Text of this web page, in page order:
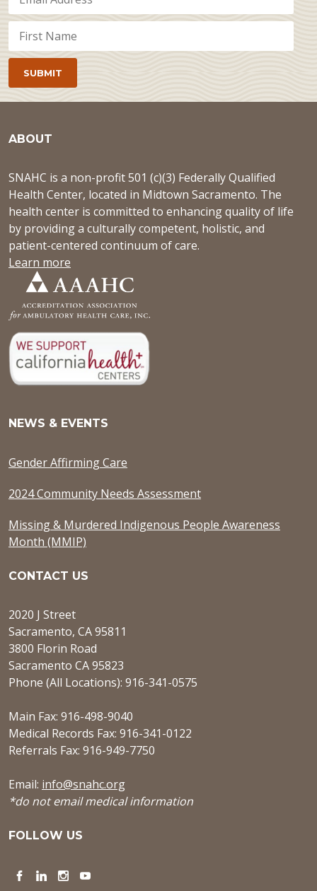
ABOUT
SNAHC is a non-profit 501 (c)(3) Federally Qualified
Health Center, located in Midtown Sacramento. The
health center is committed to enhancing quality of life
by providing a culturally competent, holistic, and
patient-centered continuum of care.
Learn more
NEWS & EVENTS
Gender Affirming Care
2024 Community Needs Assessment
Missing & Murdered Indigenous People Awareness
Month (MMIP)
CONTACT US
2020 J Street
Sacramento, CA 95811
3800 Florin Road
Sacramento CA 95823
Phone (All Locations): 916-341-0575
Main Fax: 916-498-9040
Medical Records Fax: 916-341-0122
Referrals Fax: 916-949-7750
Email: info@snahc.org
*do not email medical information
FOLLOW US
Facebook
LinkedInInstagram
YouTube